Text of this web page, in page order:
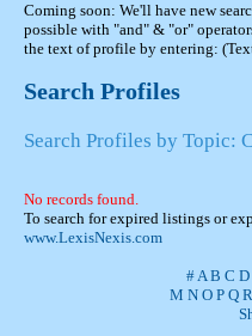
Coming soon: We'll have new
possible with "and" & "or"
the text of profile by entering:
Search Profiles
Search Profiles by Topic:
No records found.
To search for expired listings or
www.LexisNexis.com
#A B C D
M N O P Q R